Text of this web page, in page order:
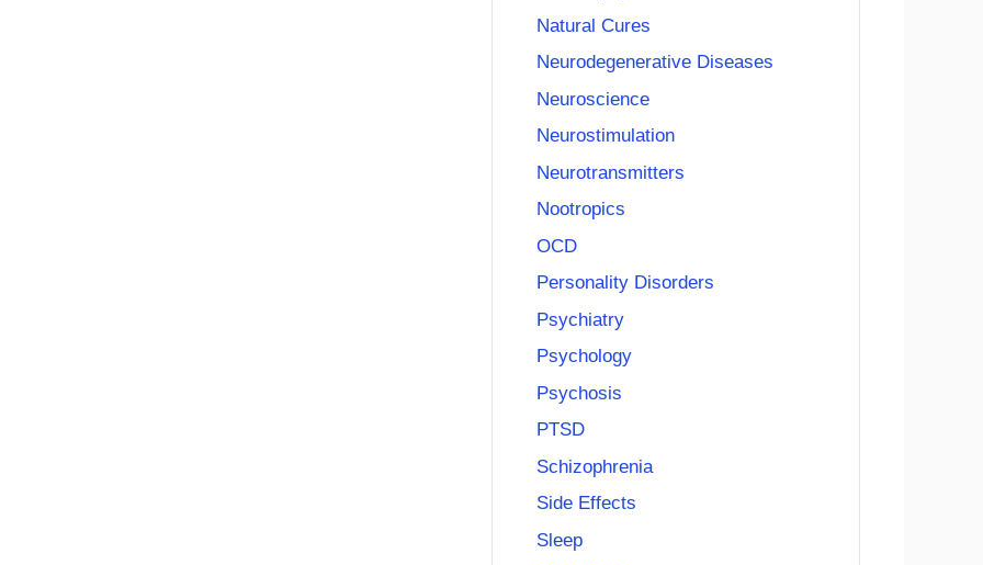
Natural Cures
Neurodegenerative Diseases
Neuroscience
Neurostimulation
Neurotransmitters
Nootropics
OCD
Personality Disorders
Psychiatry
Psychology
Psychosis
PTSD
Schizophrenia
Side Effects
Sleep